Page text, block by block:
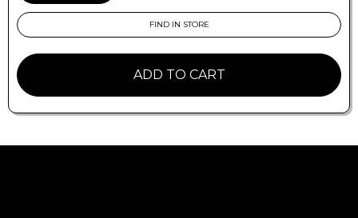
raked fin with the all-round versatility of the
Performer.
Delivers exceptional drive and control off the
bottom without hampering the speed off the
top and release through the lip.
Ideal Conditions
A wide range of conditions, particularly good in
FIND IN STORE
ADD TO CART